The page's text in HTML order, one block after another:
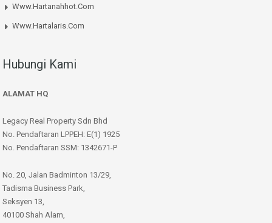
Www.hartanahhot.com
Www.hartalaris.com
Hubungi Kami
ALAMAT HQ
Legacy Real Property Sdn Bhd
No. Pendaftaran LPPEH: E(1) 1925
No. Pendaftaran SSM: 1342671-P
No. 20, Jalan Badminton 13/29,
Tadisma Business Park,
Seksyen 13,
40100 Shah Alam,